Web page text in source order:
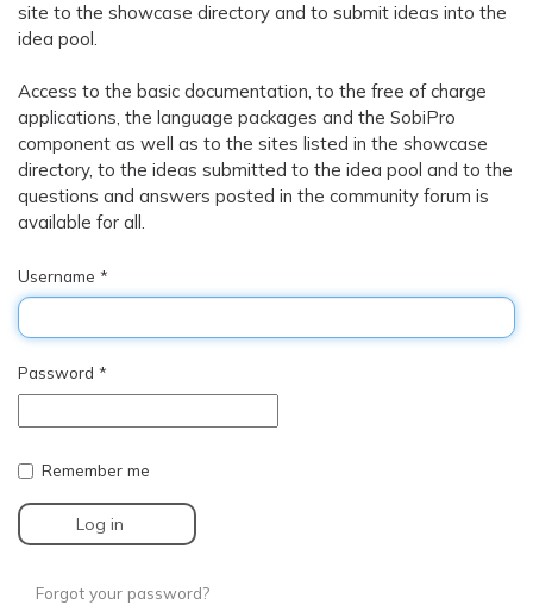
site to the showcase directory and to submit ideas into the
idea pool.
Access to the basic documentation, to the free of charge
applications, the language packages and the SobiPro
component as well as to the sites listed in the showcase
directory, to the ideas submitted to the idea pool and to the
questions and answers posted in the community forum is
available for all.
Username *
Password *
Remember me
Log in
Forgot your password?